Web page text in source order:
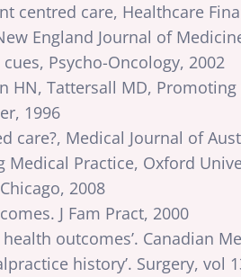
centred care, Healthcare
England Journal of
Psycho-Oncology, 2002
HN, Tattersall MD,
1996
Medical Journal of
Practice, Oxford
2008
J Fam Pract, 2000
outcomes’. Canadian
history’. Surgery, vol